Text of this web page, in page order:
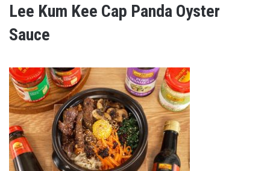
Lee Kum Kee Cap Panda Oyster
Sauce